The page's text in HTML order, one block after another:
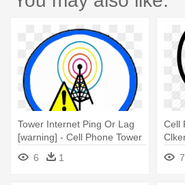
Tower Internet Ping Or Lag
[warning] - Cell Phone Tower
6
1
Cell
7